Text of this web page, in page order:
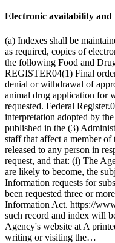
Electronic availability and
(a) Indexes shall be
as required, copies of
the following Food and
REGISTER04(1) Final
denial or withdrawal of
animal drug application for
requested. Federal
interpretation adopted by
published in the (3)
staff that affect a member
released to any person in
request, and that: (i) The
are likely to become, the
Information requests for
been requested three or
Information Act. https://
such record and index will
Agency's website at A
writing or visiting the…